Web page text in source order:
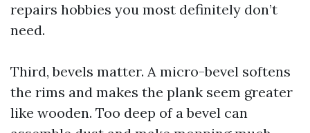
repairs hobbies you most definitely don’t
need.
Third, bevels matter. A micro-bevel softens
the rims and makes the plank seem greater
like wooden. Too deep of a bevel can